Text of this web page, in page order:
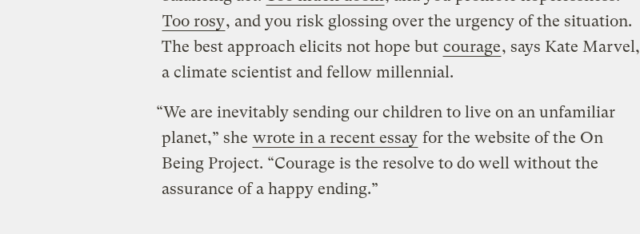
Too rosy, and you risk glossing over the urgency of the situation.
The best approach elicits not hope but courage, says Kate Marvel,
a climate scientist and fellow millennial.
“We are inevitably sending our children to live on an unfamiliar
planet,” she wrote in a recent essay for the website of the On
Being Project. “Courage is the resolve to do well without the
assurance of a happy ending.”